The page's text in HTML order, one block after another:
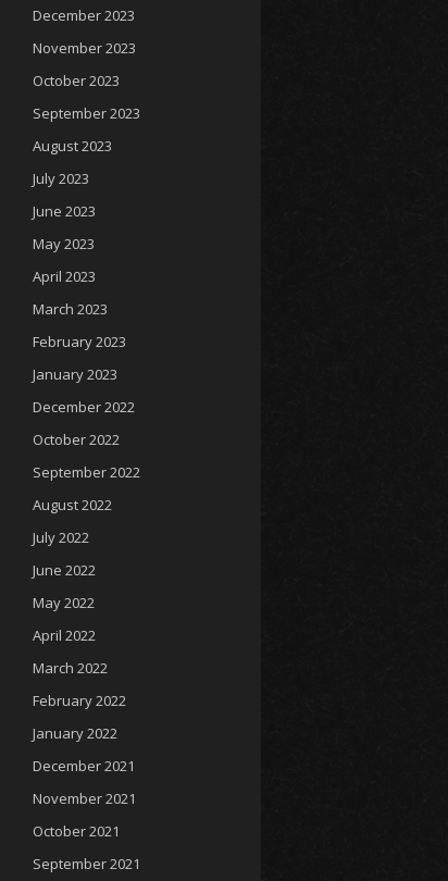
December 2023
November 2023
October 2023
September 2023
August 2023
July 2023
June 2023
May 2023
April 2023
March 2023
February 2023
January 2023
December 2022
October 2022
September 2022
August 2022
July 2022
June 2022
May 2022
April 2022
March 2022
February 2022
January 2022
December 2021
November 2021
October 2021
September 2021